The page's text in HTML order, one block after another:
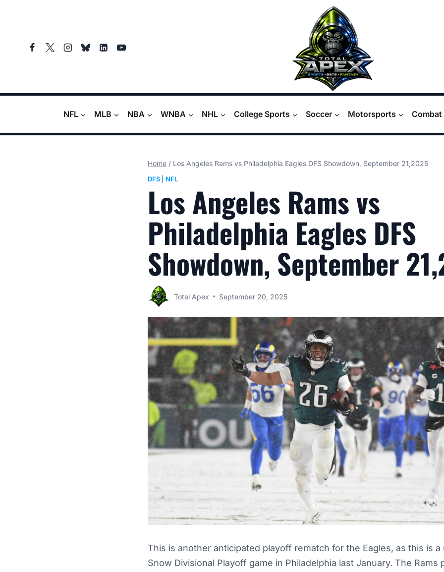
NFL MLB NBA WNBA NHL College Sports Soccer Motorsports
Home / Los Angeles Rams vs Philadelphia Eagles DFS Showdown, September 21,2025
DFS NFL
Los Angeles Rams vs
Philadelphia Eagles DFS
Showdown, September
Total Apex September 20, 2025
This is another anticipated playoff rematch for the Eagles, as this is
Snow Divisional Playoff game in Philadelphia last January. The Rams